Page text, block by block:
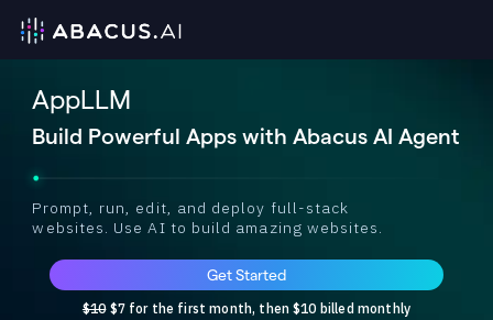
AppLLM
Build Powerful Apps with Abacus AI Agent
Prompt, run, edit, and deploy full-stack
websites. Use AI to build amazing websites.
Get Started
$10$7 for the first month, then $10 billed monthly